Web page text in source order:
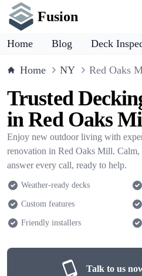
Fusion
Home Blog Deck
Home NY Red Oaks
Trusted
in Red Oaks
Enjoy new outdoor living with
renovation in Red Oaks Mill.
answer every call, ready to help.
Weather-ready decks
Custom features
Friendly installers
Talk to us